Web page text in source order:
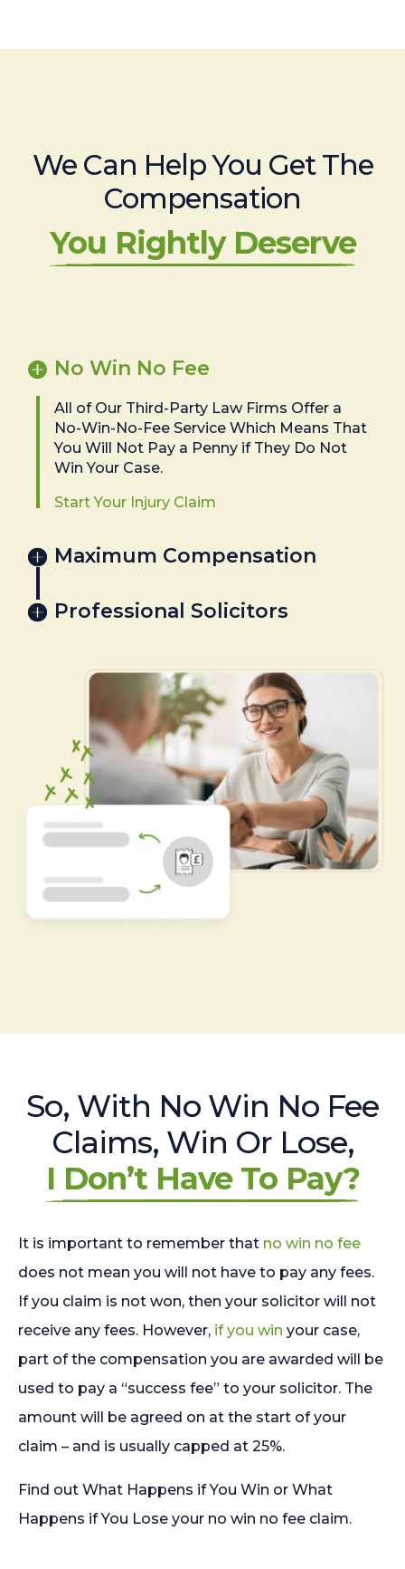
We Can Help You Get The
Compensation
You Rightly Deserve
No Win No Fee
All of Our Third-Party Law Firms Offer a
No-Win-No-Fee Service Which Means That
You Will Not Pay a Penny if They Do Not
Win Your Case.
Start Your Injury Claim
Maximum Compensation
Professional Solicitors
So, With No Win No Fee
Claims, Win Or Lose,
I Don’t Have To Pay?
It is important to remember that no win no fee
does not mean you will not have to pay any fees.
If you claim is not won, then your solicitor will not
receive any fees. However, if you win your case,
part of the compensation you are awarded will be
used to pay a “success fee” to your solicitor. The
amount will be agreed on at the start of your
claim – and is usually capped at 25%.
Find out What Happens if You Win or What
Happens if You Lose your no win no fee claim.